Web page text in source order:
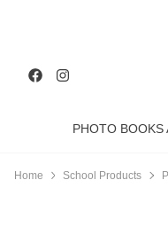
PHOTO BOOKS
Home School Products